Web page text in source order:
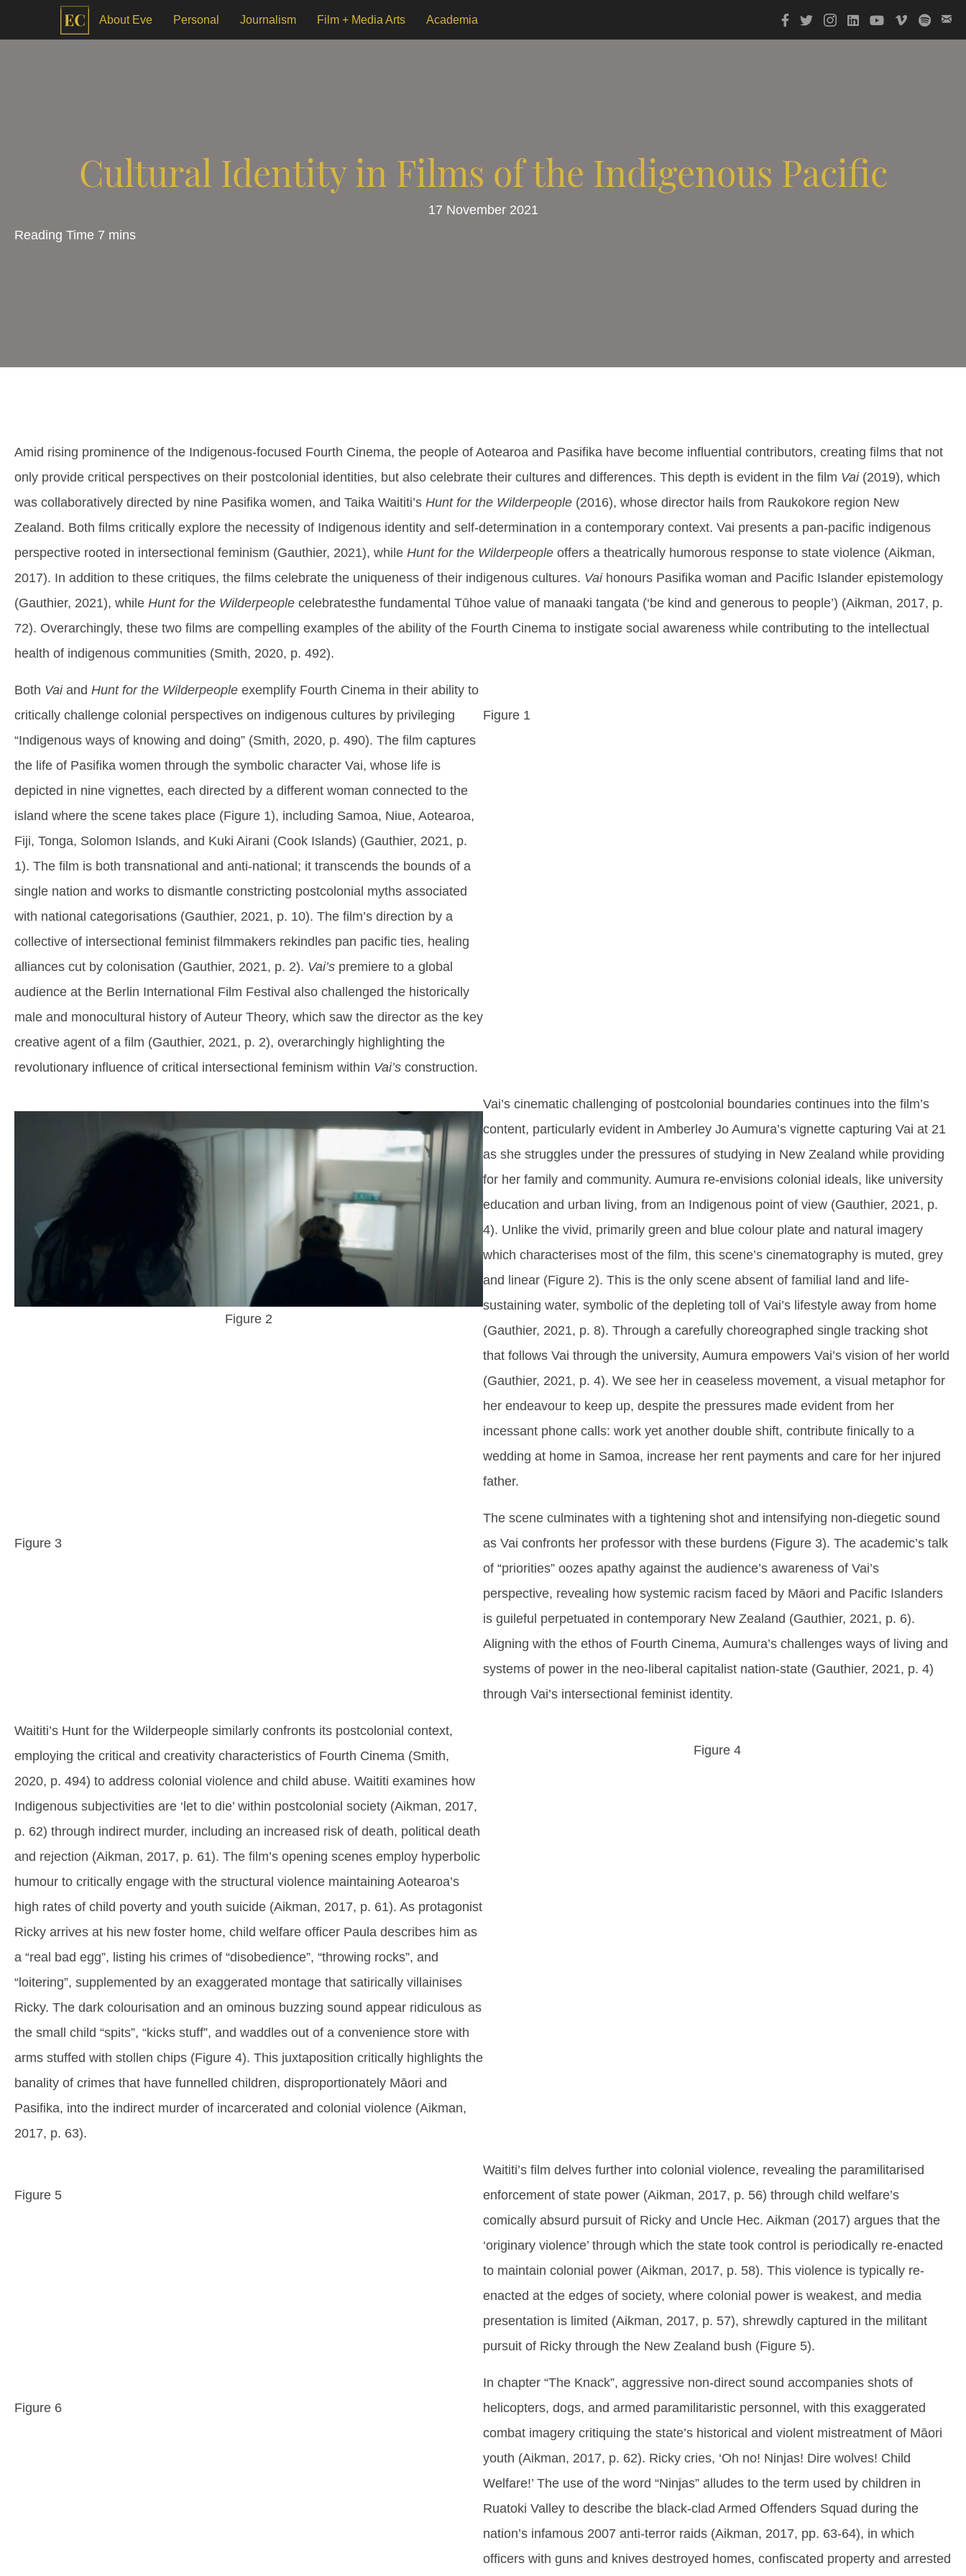
About Eve Personal Journalism Film + Media Arts Academia
Cultural Identity in Films of the Indigenous Pacific
17 November 2021
Amid rising prominence of the Indigenous-focused Fourth Cinema, the people of Aotearoa and Pasifika have become influential contributors, creating films that not
only provide critical perspectives on their postcolonial identities, but also celebrate their cultures and differences. This depth is evident in the film Vai(2019), which
was collaboratively directed by nine Pasifika women, and Taika Waititi’s Hunt for the Wilderpeople (2016), whose director hails from Raukokore region New
Zealand. Both films critically explore the necessity of Indigenous identity and self-determination in a contemporary context. Vai presents a pan-pacific indigenous
perspective rooted in intersectional feminism (Gauthier, 2021), while Hunt for the Wilderpeople offers a theatrically humorous response to state violence (Aikman,
2017). In addition to these critiques, the films celebrate the uniqueness of their indigenous cultures. Vai honours Pasifika woman and Pacific Islander epistemology
(Gauthier, 2021), while Hunt for the Wilderpeople celebratesthe fundamental Tūhoe value of manaaki tangata (‘be kind and generous to people’) (Aikman, 2017, p.
72). Overarchingly, these two films are compelling examples of the ability of the Fourth Cinema to instigate social awareness while contributing to the intellectual
health of indigenous communities (Smith, 2020, p. 492).
Both Vai and Hunt for the Wilderpeople exemplify Fourth Cinema in their ability to
critically challenge colonial perspectives on indigenous cultures by privileging
“Indigenous ways of knowing and doing” (Smith, 2020, p. 490). The film captures
the life of Pasifika women through the symbolic character Vai, whose life is
depicted in nine vignettes, each directed by a different woman connected to the
island where the scene takes place (Figure 1), including Samoa, Niue, Aotearoa,
Fiji, Tonga, Solomon Islands, and Kuki Airani (Cook Islands) (Gauthier, 2021, p.
1). The film is both transnational and anti-national; it transcends the bounds of a
single nation and works to dismantle constricting postcolonial myths associated
with national categorisations (Gauthier, 2021, p. 10). The film’s direction by a
collective of intersectional feminist filmmakers rekindles pan pacific ties, healing
alliances cut by colonisation (Gauthier, 2021, p. 2). Vai’s premiere to a global
audience at the Berlin International Film Festival also challenged the historically
male and monocultural history of Auteur Theory, which saw the director as the key
creative agent of a film (Gauthier, 2021, p. 2), overarchingly highlighting the
revolutionary influence of critical intersectional feminism within Vai’s construction.
Figure 1
Figure 2
Vai’s cinematic challenging of postcolonial boundaries continues into the film’s
content, particularly evident in Amberley Jo Aumura’s vignette capturing Vai at 21
as she struggles under the pressures of studying in New Zealand while providing
for her family and community. Aumura re-envisions colonial ideals, like university
education and urban living, from an Indigenous point of view (Gauthier, 2021, p.
4). Unlike the vivid, primarily green and blue colour plate and natural imagery
which characterises most of the film, this scene’s cinematography is muted, grey
and linear (Figure 2). This is the only scene absent of familial land and life-
sustaining water, symbolic of the depleting toll of Vai’s lifestyle away from home
(Gauthier, 2021, p. 8). Through a carefully choreographed single tracking shot
that follows Vai through the university, Aumura empowers Vai’s vision of her world
(Gauthier, 2021, p. 4). We see her in ceaseless movement, a visual metaphor for
her endeavour to keep up, despite the pressures made evident from her
incessant phone calls: work yet another double shift, contribute finically to a
wedding at home in Samoa, increase her rent payments and care for her injured
father.
Figure 3
The scene culminates with a tightening shot and intensifying non-diegetic sound
as Vai confronts her professor with these burdens (Figure 3). The academic’s talk
of “priorities” oozes apathy against the audience’s awareness of Vai’s
perspective, revealing how systemic racism faced by Māori and Pacific Islanders
is guileful perpetuated in contemporary New Zealand (Gauthier, 2021, p. 6).
Aligning with the ethos of Fourth Cinema, Aumura’s challenges ways of living and
systems of power in the neo-liberal capitalist nation-state (Gauthier, 2021, p. 4)
through Vai’s intersectional feminist identity.
Waititi’s Hunt for the Wilderpeople similarly confronts its postcolonial context,
employing the critical and creativity characteristics of Fourth Cinema (Smith,
2020, p. 494) to address colonial violence and child abuse. Waititi examines how
Indigenous subjectivities are ‘let to die’ within postcolonial society (Aikman, 2017,
p. 62) through indirect murder, including an increased risk of death, political death
and rejection (Aikman, 2017, p. 61). The film’s opening scenes employ hyperbolic
humour to critically engage with the structural violence maintaining Aotearoa’s
high rates of child poverty and youth suicide (Aikman, 2017, p. 61). As protagonist
Ricky arrives at his new foster home, child welfare officer Paula describes him as
a “real bad egg”, listing his crimes of “disobedience”, “throwing rocks”, and
“loitering”, supplemented by an exaggerated montage that satirically villainises
Ricky. The dark colourisation and an ominous buzzing sound appear ridiculous as
the small child “spits”, “kicks stuff”, and waddles out of a convenience store with
arms stuffed with stollen chips (Figure 4). This juxtaposition critically highlights the
banality of crimes that have funnelled children, disproportionately Māori and
Pasifika, into the indirect murder of incarcerated and colonial violence (Aikman,
2017, p. 63).
Figure 4
Figure 5
Waititi’s film delves further into colonial violence, revealing the paramilitarised
enforcement of state power (Aikman, 2017, p. 56) through child welfare’s
comically absurd pursuit of Ricky and Uncle Hec. Aikman (2017) argues that the
‘originary violence’ through which the state took control is periodically re-enacted
to maintain colonial power (Aikman, 2017, p. 58). This violence is typically re-
enacted at the edges of society, where colonial power is weakest, and media
presentation is limited (Aikman, 2017, p. 57), shrewdly captured in the militant
pursuit of Ricky through the New Zealand bush (Figure 5).
Figure 6
In chapter “The Knack”, aggressive non-direct sound accompanies shots of
helicopters, dogs, and armed paramilitaristic personnel, with this exaggerated
combat imagery critiquing the state’s historical and violent mistreatment of Māori
youth (Aikman, 2017, p. 62). Ricky cries, ‘Oh no! Ninjas! Dire wolves! Child
Welfare!’ The use of the word “Ninjas” alludes to the term used by children in
Ruatoki Valley to describe the black-clad Armed Offenders Squad during the
nation’s infamous 2007 anti-terror raids (Aikman, 2017, pp. 63-64), in which
officers with guns and knives destroyed homes, confiscated property and arrested